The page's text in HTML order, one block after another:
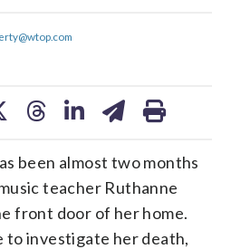
share
been almost two months
teacher Ruthanne
front door of her home.
to investigate her death,